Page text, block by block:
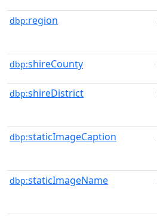
dbp:region
dbp:shireCounty
dbp:shireDistrict
dbp:staticImageCaption
dbp:staticImageName